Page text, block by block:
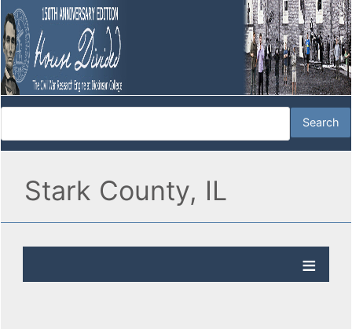
Stark County, IL